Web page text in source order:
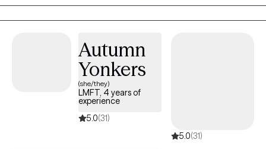
me to delve deeper into the realm of psychology and trauma
therapy.
Autumn
Yonkers
(she/they)
LMFT, 4 years of
experience
5.0(31)
5.0(31)